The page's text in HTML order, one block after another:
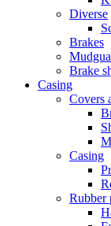
Diverse
Brakes
Brake
Casing
Covers
Casing
Rubber